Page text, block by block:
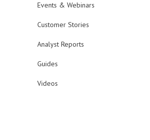
Events & Webinars
Customer Stories
Analyst Reports
Guides
Videos